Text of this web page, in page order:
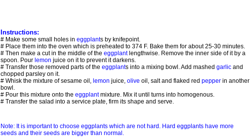
Instructions:
# Make some small holes in eggplants by knifepoint.
# Place them into the oven which is preheated to 374 F. Bake them for about 25-30 minutes.
# Then make a cut in the middle of the eggplantlengthwise. Remove the inner side of it by a
spoon. Pour lemon juice on it to prevent it darkens.
# Transfer those removed parts of the eggplants into a mixing bowl. Add mashed garlic and
chopped parsley on it.
# Whisk the mixture of sesame oil, lemon juice, olive oil, salt and flaked red pepper in another
bowl.
# Pour this mixture onto the eggplantmixture. Mix it until turns into homogenous.
# Transfer the salad into a service plate, firm its shape and serve.
Note: It is important to choose eggplants which are not hard. Hard eggplants have more
seeds and their seeds are bigger than normal.